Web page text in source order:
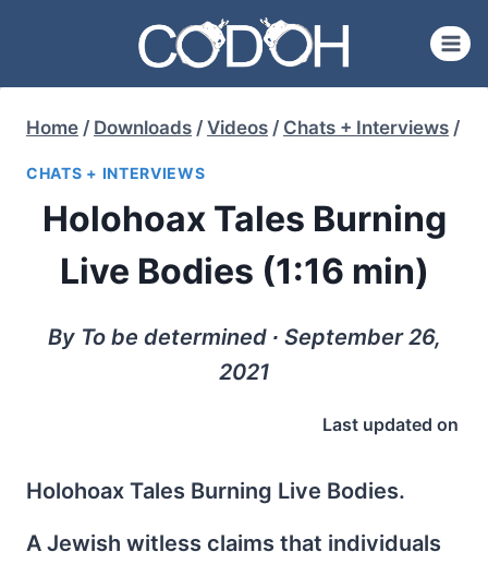
content
Home / Downloads / Videos / Chats + Interviews /
CHATS + INTERVIEWS
Holohoax Tales Burning
Live Bodies (1:16 min)
By To be determined ∙ September 26,
2021
Last updated on
Holohoax Tales Burning Live Bodies.
A Jewish witless claims that individuals